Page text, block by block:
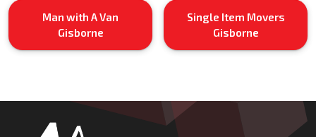
Man with A Van
Gisborne
Single Item Movers
Gisborne